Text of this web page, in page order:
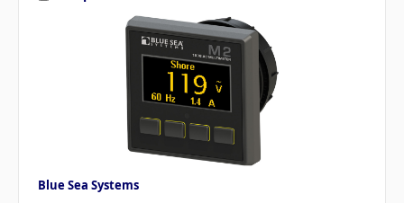
Blue Sea Systems